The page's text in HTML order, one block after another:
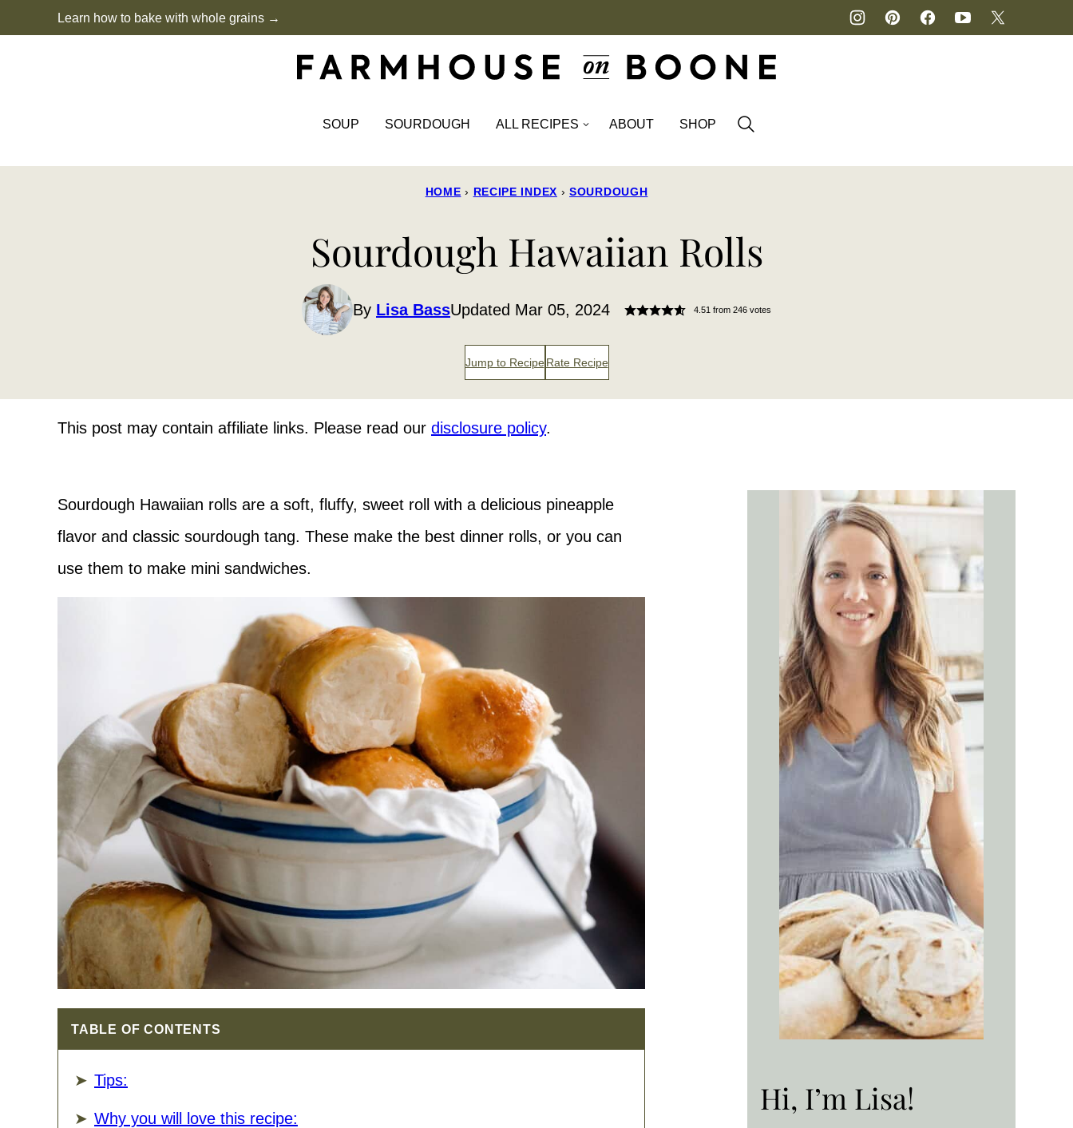
to
Learn how to bake with whole grains →
SOUP SOURDOUGH ALL RECIPES ABOUT SHOP
HOME › RECIPE INDEX › SOURDOUGH
Sourdough Hawaiian Rolls
By Lisa BassUpdated Mar 05, 2024 4.51 from 246votes
Jump to Recipe Rate Recipe
This post may contain affiliate links. Please read our disclosure policy.
Sourdough Hawaiian rolls are a soft, fluffy, sweet roll with a delicious pineapple
flavor and classic sourdough tang. These make the best dinner rolls, or you can
use them to make mini sandwiches.
TABLE OF CONTENTS
Tips:
Why you will love this recipe:
Hi, I’m Lisa!